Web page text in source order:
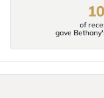
of
gave